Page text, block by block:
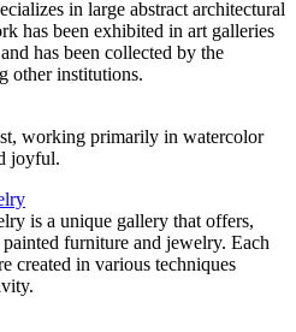
in large abstract architectural
has been exhibited in art galleries
has been collected by the
other institutions.
working primarily in watercolor
joyful.
is a unique gallery that offers,
furniture and jewelry. Each
created in various techniques